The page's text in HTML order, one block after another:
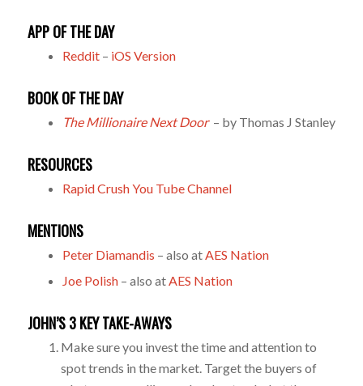
APP OF THE DAY
Reddit– iOS Version
BOOK OF THE DAY
The Millionaire Next Door– by Thomas J Stanley
RESOURCES
Rapid Crush You Tube Channel
MENTIONS
Peter Diamandis – also atAES Nation
Joe Polish– also atAES Nation
JOHN’S 3 KEY TAKE-AWAYS
Make sure you invest the time and attention to
spot trends in the market. Target the buyers of